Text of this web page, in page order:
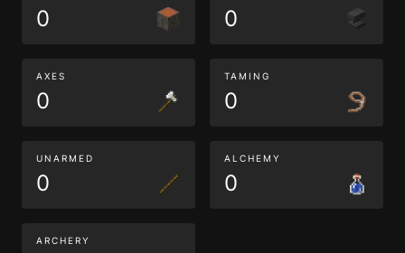
0 0
AXES
0
TAMING
0
UNARMED
0
ALCHEMY
0
ARCHERY